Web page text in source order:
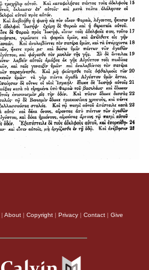
| About | Copyright | Privacy | Contact | Give